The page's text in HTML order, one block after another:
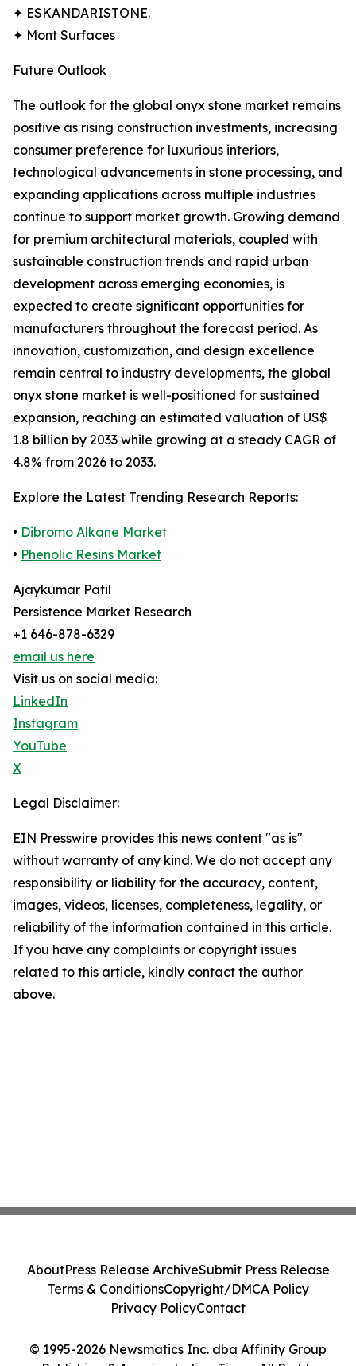
✦ ESKANDARISTONE.
✦ Mont Surfaces
Future Outlook
The outlook for the global onyx stone market remains
positive as rising construction investments, increasing
consumer preference for luxurious interiors,
technological advancements in stone processing, and
expanding applications across multiple industries
continue to support market growth. Growing demand
for premium architectural materials, coupled with
sustainable construction trends and rapid urban
development across emerging economies, is
expected to create significant opportunities for
manufacturers throughout the forecast period. As
innovation, customization, and design excellence
remain central to industry developments, the global
onyx stone market is well-positioned for sustained
expansion, reaching an estimated valuation of US$
1.8 billion by 2033 while growing at a steady CAGR of
4.8% from 2026 to 2033.
Explore the Latest Trending Research Reports:
• Dibromo Alkane Market
• Phenolic Resins Market
Ajaykumar Patil
Persistence Market Research
+1 646-878-6329
email us here
Visit us on social media:
LinkedIn
Instagram
YouTube
X
Legal Disclaimer:
EIN Presswire provides this news content "as is"
without warranty of any kind. We do not accept any
responsibility or liability for the accuracy, content,
images, videos, licenses, completeness, legality, or
reliability of the information contained in this article.
If you have any complaints or copyright issues
related to this article, kindly contact the author
above.
© 1995-2026 Newsmatics Inc. dba Affinity Group
AboutPress Release ArchiveSubmit Press Release
Terms & ConditionsCopyright/DMCA Policy
Privacy PolicyContact